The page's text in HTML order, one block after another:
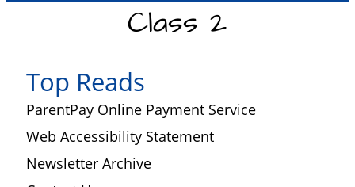
Class 2
Top Reads
ParentPay Online Payment Service
Web Accessibility Statement
Newsletter Archive